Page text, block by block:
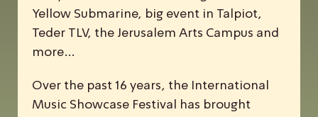
Yellow Submarine, big event in Talpiot,
Teder TLV, the Jerusalem Arts Campus and
more…
Over the past 16 years, the
nternational
Music S howcase Festival has brought